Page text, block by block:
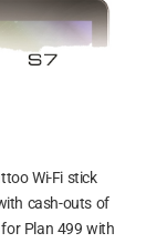
Wi-Fi stick
cash-outs of
Plan 499 with